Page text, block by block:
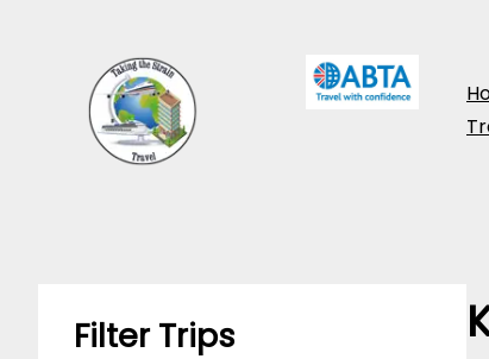
content
Filter Trips